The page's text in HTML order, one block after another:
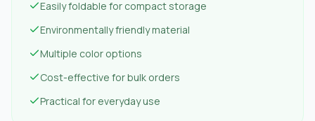
Easily foldable for compact storage
Environmentally friendly material
Multiple color options
Cost-effective for bulk orders
Practical for everyday use